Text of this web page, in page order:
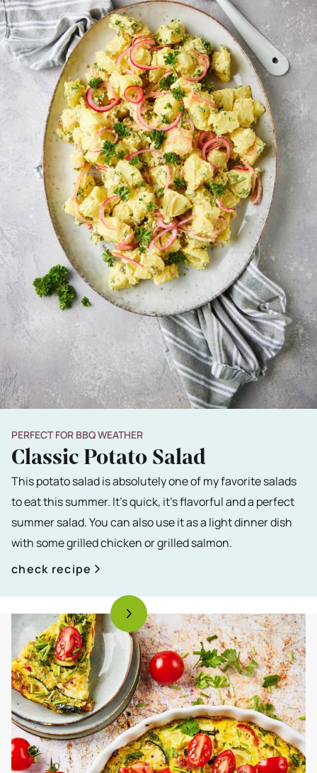
PERFECT FOR BBQ WEATHER
Classic Potato Salad
This potato salad is absolutely one of my favorite salads
to eat this summer. It's quick, it's flavorful and a perfect
summer salad. You can also use it as a light dinner dish
with some grilled chicken or grilled salmon.
check recipe